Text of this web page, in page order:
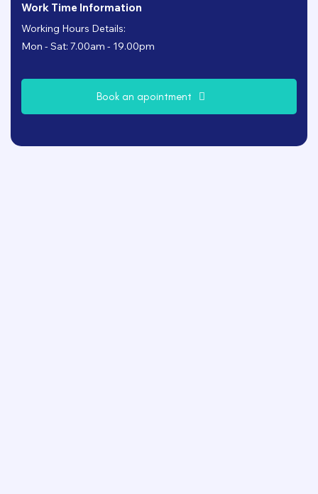
Work Time Information
Working Hours Details:
Mon - Sat: 7.00am - 19.00pm
Book an apointment